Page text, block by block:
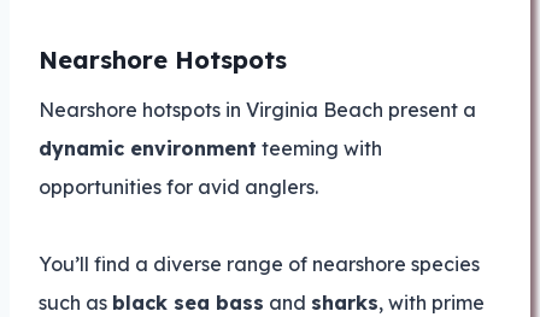
Nearshore Hotspots
Nearshore hotspots in Virginia Beach present a
dynamic environment teeming with
opportunities for avid anglers.
You’ll find a diverse range of nearshore species
such as black sea bass and sharks, with prime